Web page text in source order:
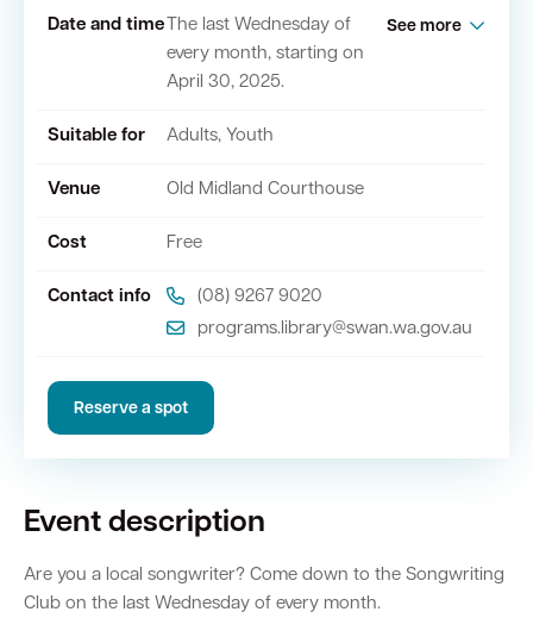
Date and time The last Wednesday of
every month, starting on
April 30, 2025.
See more
Suitable for Adults, Youth
Venue Old Midland Courthouse
Cost Free
Contact info
(08) 9267 9020
programs.library@swan.wa.gov.au
Reserve a spot
Event description
Are you a local songwriter? Come down to the Songwriting
Club on the last Wednesday of every month.
Swan Active Swan Valley
Library Catalogue